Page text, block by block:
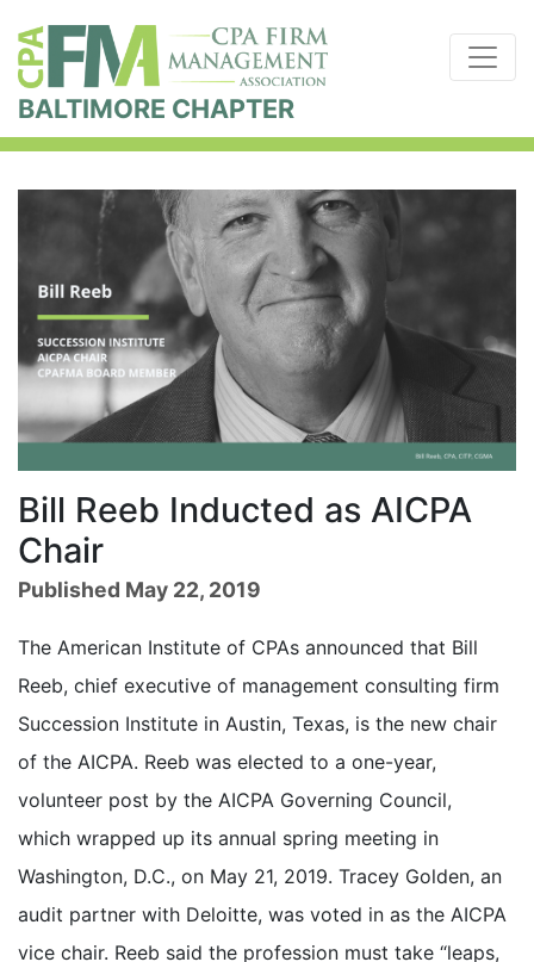
BALTIMORE CHAPTER
Bill Reeb Inducted as AICPA
Chair
Published May 22, 2019
The American Institute of CPAs announced that Bill
Reeb, chief executive of management consulting firm
Succession Institute in Austin, Texas, is the new chair
of the AICPA. Reeb was elected to a one-year,
volunteer post by the AICPA Governing Council,
which wrapped up its annual spring meeting in
Washington, D.C., on May 21, 2019. Tracey Golden, an
audit partner with Deloitte, was voted in as the AICPA
vice chair. Reeb said the profession must take “leaps,